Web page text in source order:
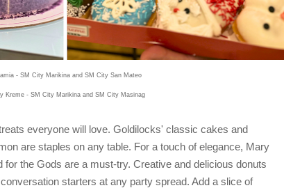
- SM City Marikina and SM City San Mateo
Kreme - SM City Marikina and SM City Masinag
everyone will love. Goldilocks' classic cakes and
are staples on any table. For a touch of elegance, Mary
for the Gods are a must-try. Creative and delicious donuts
starters at any party spread. Add a slice of